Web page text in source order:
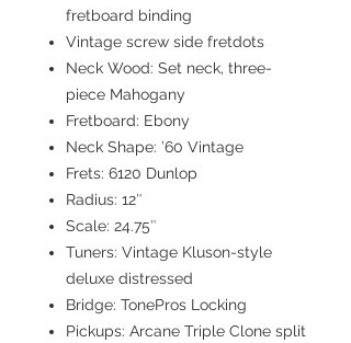
fretboard binding
Vintage screw side fretdots
Neck Wood: Set neck, three-
piece Mahogany
Fretboard: Ebony
Neck Shape: ’60 Vintage
Frets: 6120 Dunlop
Radius: 12″
Scale: 24.75″
Tuners: Vintage Kluson-style
deluxe distressed
Bridge: TonePros Locking
Pickups: Arcane Triple Clone split